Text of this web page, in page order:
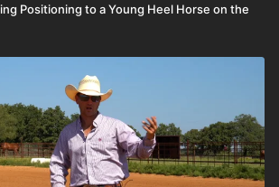
Positioning to a Young Heel Horse on the